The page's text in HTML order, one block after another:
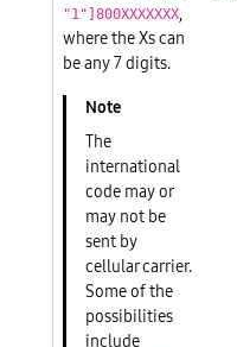
"1"]800XXXXXXX,
where the Xs can
be any 7 digits.
The
international
code may or
may not be
sent by
cellular carrier.
Some of the
possibilities
include